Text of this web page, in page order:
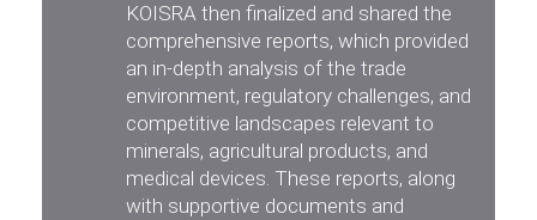
KOISRA then finalized and shared the
comprehensive reports, which provided
an in-depth analysis of the trade
environment, regulatory challenges, and
competitive landscapes relevant to
minerals, agricultural products, and
medical devices. These reports, along
with supportive documents and